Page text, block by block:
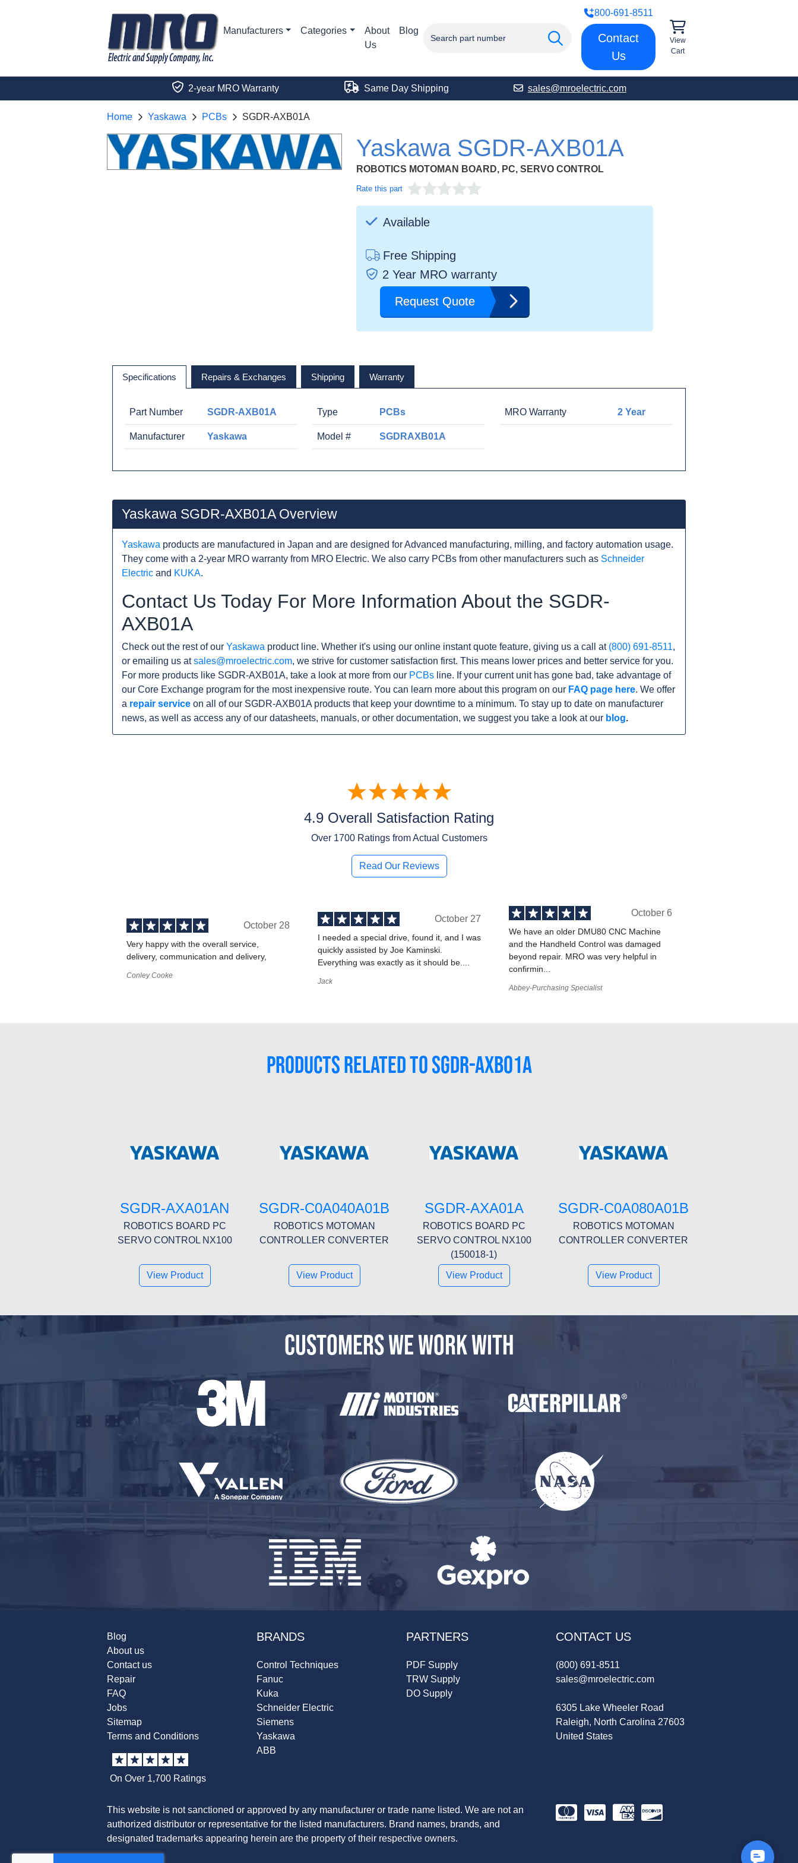
Manufacturers Categories
About
Us
Blog
800-691-8511
Contact
Us
View
Cart
2-year MRO Warranty Same Day Shipping sales@mroelectric.com
Home Yaskawa PCBs SGDR-AXB01A
Yaskawa SGDR-AXB01A
ROBOTICS MOTOMAN BOARD, PC, SERVO CONTROL
Rate this part
Available
Free Shipping
2 Year MRO warranty
Request Quote
Specifications Repairs & Exchanges Shipping Warranty
Part Number SGDR-AXB01A
Manufacturer Yaskawa
Type PCBs
Model # SGDRAXB01A
MRO Warranty 2 Year
Yaskawa SGDR-AXB01A Overview
Yaskawa products are manufactured in Japan and are designed for Advanced manufacturing, milling, and factory automation usage.
They come with a 2-year MRO warranty from MRO Electric. We also carry PCBs from other manufacturers such as Schneider
Electric and KUKA.
Contact Us Today For More Information About the SGDR-
AXB01A
Check out the rest of our Yaskawa product line. Whether it's using our online instant quote feature, giving us a call at (800) 691-8511,
or emailing us atsales@mroelectric.com, we strive for customer satisfaction first. This means lower prices and better service for you.
For more products like SGDR-AXB01A, take a look at more from our PCBs line. If your current unit has gone bad, take advantage of
our Core Exchange program for the most inexpensive route. You can learn more about this program on our FAQ page here. We offer
a repair service on all of our SGDR-AXB01A products that keep your downtime to a minimum. To stay up to date on manufacturer
news, as well as access any of our datasheets, manuals, or other documentation, we suggest you take a look at our blog.
4.9 Overall Satisfaction Rating
Over 1700Ratings from Actual Customers
Read Our Reviews
October 28
Very happy with the overall service,
delivery, communication and delivery,
Conley Cooke
October 27
I needed a special drive, found it, and I was
quickly assisted by Joe Kaminski.
Everything was exactly as it should be....
Jack
October 6
We have an older DMU80 CNC Machine
and the Handheld Control was damaged
beyond repair. MRO was very helpful in
confirmin...
Abbey-Purchasing Specialist
PRODUCTS RELATED TO SGDR-AXB01A
SGDR-AXA01AN
ROBOTICS BOARD PC
SERVO CONTROL NX100
View Product
SGDR-C0A040A01B
ROBOTICS MOTOMAN
CONTROLLER CONVERTER
View Product
SGDR-AXA01A
ROBOTICS BOARD PC
SERVO CONTROL NX100
(150018-1)
View Product
SGDR-C0A080A01B
ROBOTICS MOTOMAN
CONTROLLER CONVERTER
View Product
CUSTOMERS WE WORK WITH
Blog
About us
Contact us
Repair
FAQ
Jobs
Sitemap
Terms and Conditions
On Over 1,700 Ratings
BRANDS
Control Techniques
Fanuc
Kuka
Schneider Electric
Siemens
Yaskawa
ABB
PARTNERS
PDF Supply
TRW Supply
DO Supply
CONTACT US
(800) 691-8511
sales@mroelectric.com
6305 Lake Wheeler Road
Raleigh, North Carolina 27603
United States
This website is not sanctioned or approved by any manufacturer or trade name listed. We are not an
authorized distributor or representative for the listed manufacturers. Brand names, brands, and
designated trademarks appearing herein are the property of their respective owners.